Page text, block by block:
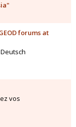
forums at
vos